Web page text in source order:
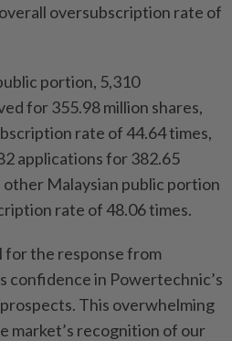
oversubscription rate of
portion, 5,310
for 355.98 million shares,
rate of 44.64 times,
applications for 382.65
Malaysian public portion
rate of 48.06 times.
for the response from
confidence in Powertechnic’s
This overwhelming
market’s recognition of our